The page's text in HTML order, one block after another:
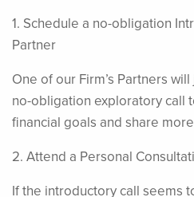
1. Schedule a no-obligation
Partner
One of our Firm’s Partners
no-obligation exploratory call
financial goals and share
2. Attend a Personal
If the introductory call seems